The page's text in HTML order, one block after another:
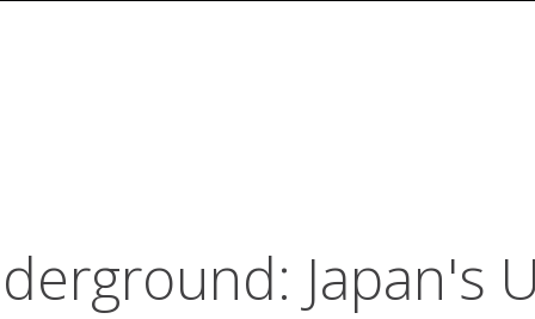
Japan's